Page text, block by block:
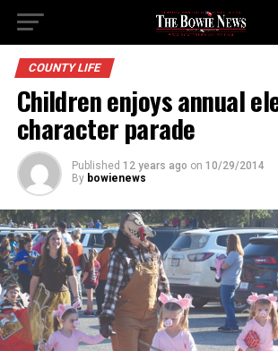
COUNTY LIFE
Children enjoys annual
character parade
Published 12 years ago on 10/29/2014
By bowienews